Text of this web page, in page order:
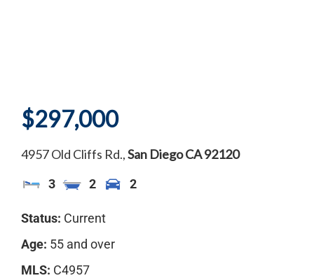
$297,000
4957 Old Cliffs Rd.,San DiegoCA92120
3 2 2
Status: Current
Age: 55 and over
MLS: C4957